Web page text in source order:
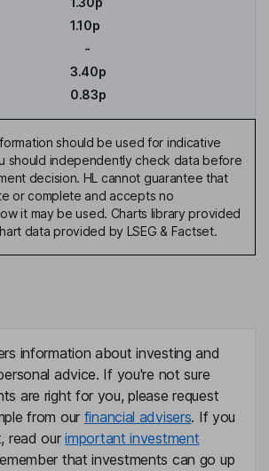
1.10p
-
3.40p
0.83p
should be used for indicative
should independently check data before
decision. HL cannot guarantee that
or complete and accepts no
it may be used. Charts library provided
data provided by LSEG & Factset.
information about investing and
advice. If you're not sure
are right for you, please request
from our financial advisers. If you
read ourimportant investment
that investments can go up